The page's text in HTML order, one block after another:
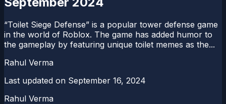
“Toilet Siege Defense” is a popular tower defense game
in the world of Roblox. The game has added humor to
the gameplay by featuring unique toilet memes as the...
Rahul Verma
Last updated on September 16, 2024
Rahul Verma